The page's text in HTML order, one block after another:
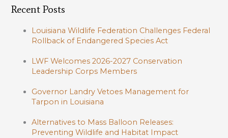
Recent Posts
Louisiana Wildlife Federation Challenges Federal
Rollback of Endangered Species Act
LWF Welcomes 2026-2027 Conservation
Leadership Corps Members
Governor Landry Vetoes Management for
Tarpon in Louisiana
Alternatives to Mass Balloon Releases:
Preventing Wildlife and Habitat Impact